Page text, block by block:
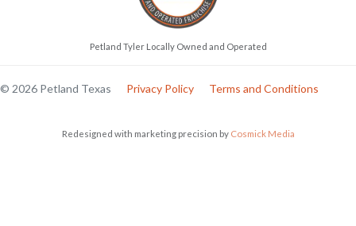
Petland Tyler Locally Owned and Operated
© 2026 Petland Texas Privacy Policy Terms and Conditions
Redesigned with marketing precision by Cosmick Media